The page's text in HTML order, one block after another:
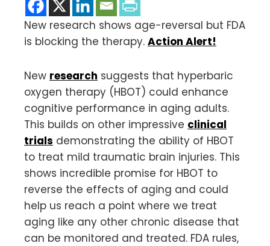
New research shows age-reversal but FDA
is blocking the therapy. Action Alert!
New research suggests that hyperbaric
oxygen therapy (HBOT) could enhance
cognitive performance in aging adults.
This builds on other impressive clinical
trials demonstrating the ability of HBOT
to treat mild traumatic brain injuries. This
shows incredible promise for HBOT to
reverse the effects of aging and could
help us reach a point where we treat
aging like any other chronic disease that
can be monitored and treated. FDA rules,